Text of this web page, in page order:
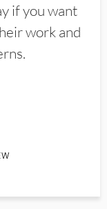
if you want
work and